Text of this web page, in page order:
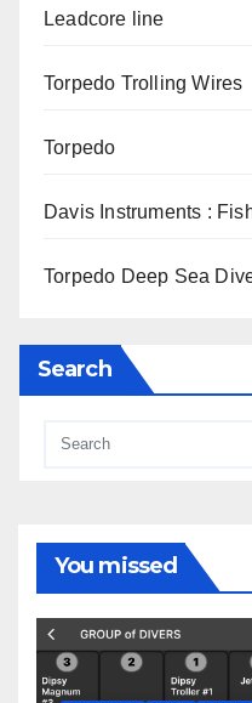
Leadcore line
Torpedo Trolling Wires
Torpedo
Davis Instruments :
Torpedo Deep Sea
Search
You missed